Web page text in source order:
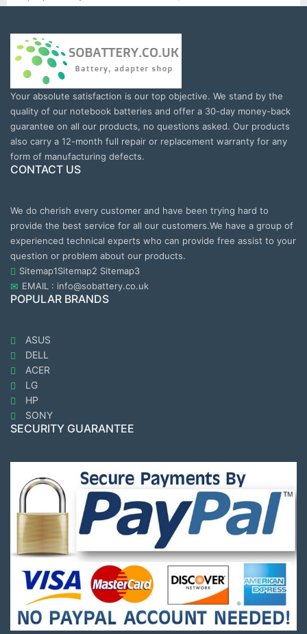
Your absolute satisfaction is our top objective. We stand by the
quality of our notebook batteries and offer a 30-day money-back
guarantee on all our products, no questions asked. Our products
also carry a 12-month full repair or replacement warranty for any
form of manufacturing defects.
CONTACT US
We do cherish every customer and have been trying hard to
provide the best service for all our customers.We have a group of
experienced technical experts who can provide free assist to your
question or problem about our products.
Sitemap1Sitemap2 Sitemap3
EMAIL : info@sobattery.co.uk
POPULAR BRANDS
ASUS
DELL
ACER
LG
HP
SONY
SECURITY GUARANTEE